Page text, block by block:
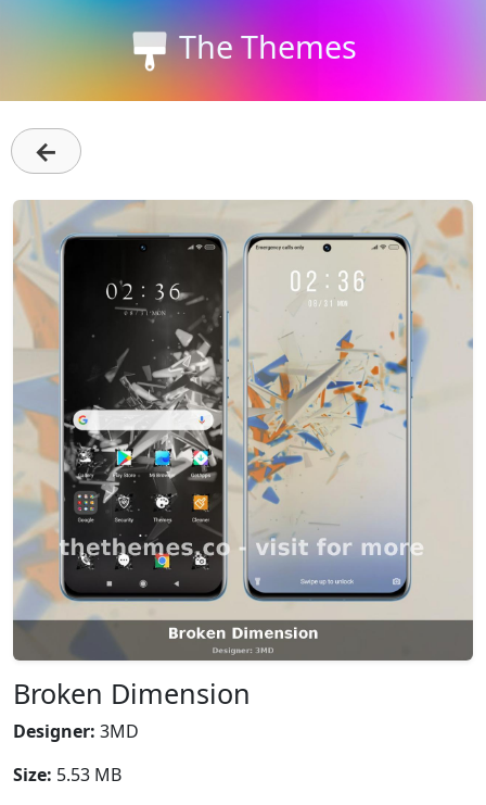
The Themes
←
Broken Dimension
Designer: 3MD
Size: 5.53 MB